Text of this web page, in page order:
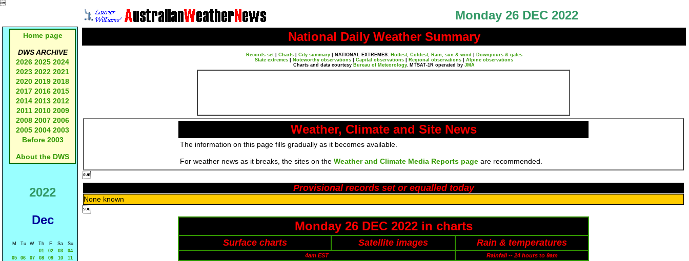

Monday 26 DEC 2022
Home page
DWS ARCHIVE
2026 2025 2024
2023 2022 2021
2020 2019 2018
2017 2016 2015
2014 2013 2012
2011 2010 2009
2008 2007 2006
2005 2004 2003
Before 2003
About the DWS
2022
Dec
M Tu W Th F Sa
Su
01
02 03
04
05
06 07 08 09 10
11
National Daily Weather Summary
Records set| Charts| City summary| NATIONAL EXTREMES: Hottest, Coldest, Rain, sun & wind
Downpours & gales
State extremes
Noteworthy observations Capital observations Regional observations
Alpine observations
Charts and data courtesy Bureau of Meteorology. MTSAT-1R operated by JMA
Weather, Climate and Site News
The information on this page fills gradually as it becomes available.
For weather news as it breaks, the sites on the Weather and Climate Media Reports page are recommended.

Provisional records set or equalled today
None known

Monday 26 DEC 2022 in charts
Surface charts Satellite images Rain & temperatures
4am EST Rainfall -- 24 hours to 9am